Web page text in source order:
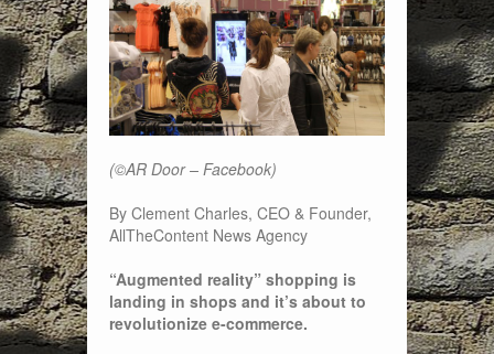
(©AR Door – Facebook)
By Clement Charles, CEO & Founder,
AllTheContent News Agency
“Augmented reality” shopping is
landing in shops and it’s about to
revolutionize e-commerce.